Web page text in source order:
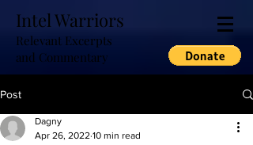
Intel Warriors
Relevant Excerpts
and Commentary
Post
Dagny
Apr 26, 2022 10 min read